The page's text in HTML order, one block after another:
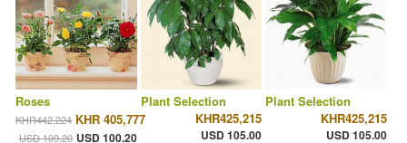
Roses
KHR442,224 KHR 405,777
USD 109.20 USD 100.20
Plant Selection
KHR425,215
USD 105.00
Plant Selection
KHR425,215
USD 105.00